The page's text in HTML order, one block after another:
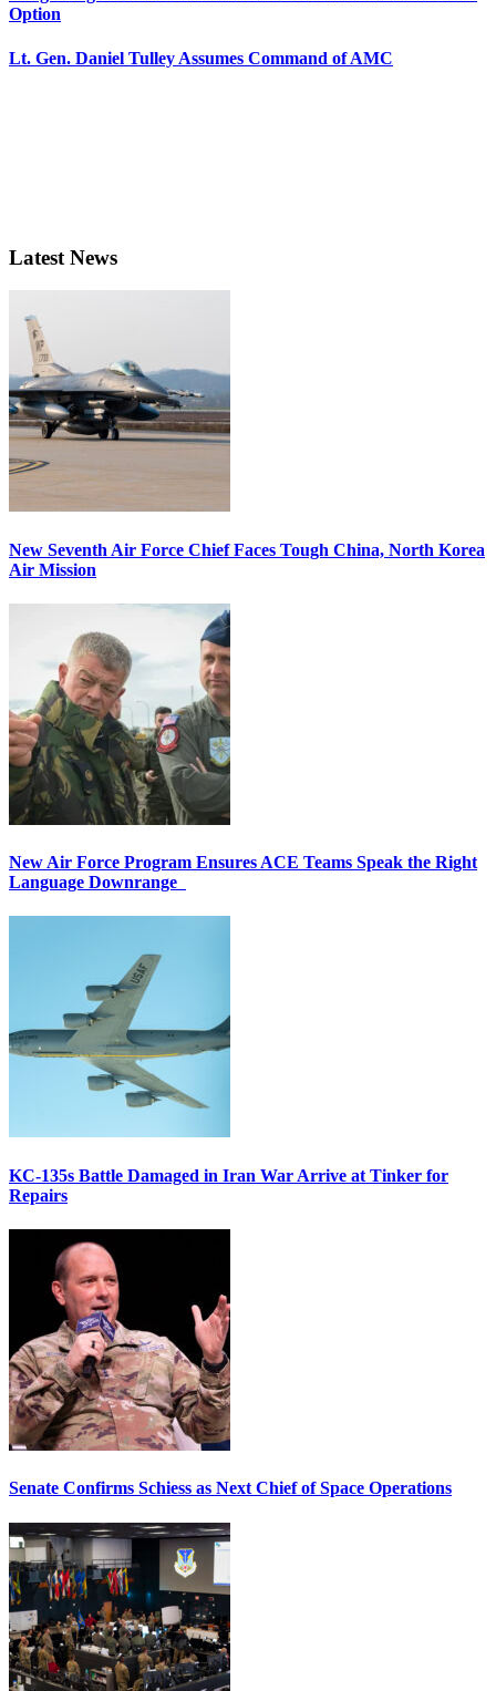
Option
Lt. Gen. Daniel Tulley Assumes Command of AMC
Latest News
New Seventh Air Force Chief Faces Tough China, North Korea
Air Mission
New Air Force Program Ensures ACE Teams Speak the Right
Language Downrange
KC-135s Battle Damaged in Iran War Arrive at Tinker for
Repairs
Senate Confirms Schiess as Next Chief of Space Operations